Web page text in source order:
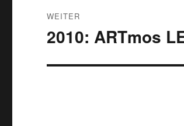
WEITER
Nächster
2010: ARTmos